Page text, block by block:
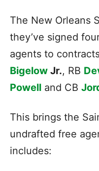
The New Orleans
they’ve signed
agents to
Bigelow Jr., RB
Powell and CB
This brings the
undrafted free
includes: